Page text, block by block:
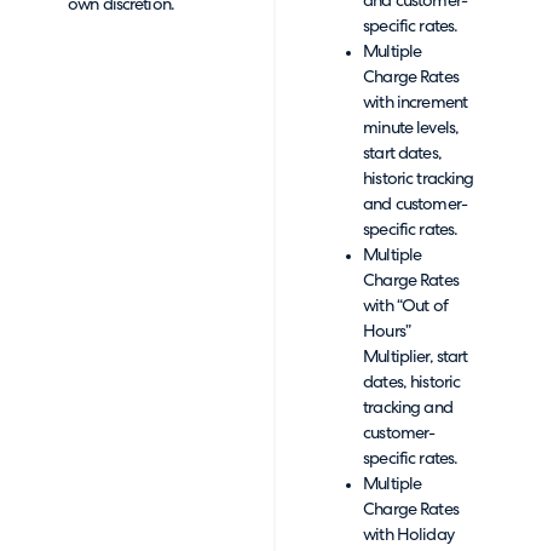
own discretion.
specific rates.
Multiple
Charge Rates
with increment
minute levels,
start dates,
historic tracking
and customer-
specific rates.
Multiple
Charge Rates
with “Out of
Hours”
Multiplier, start
dates, historic
tracking and
customer-
specific rates.
Multiple
Charge Rates
with Holiday